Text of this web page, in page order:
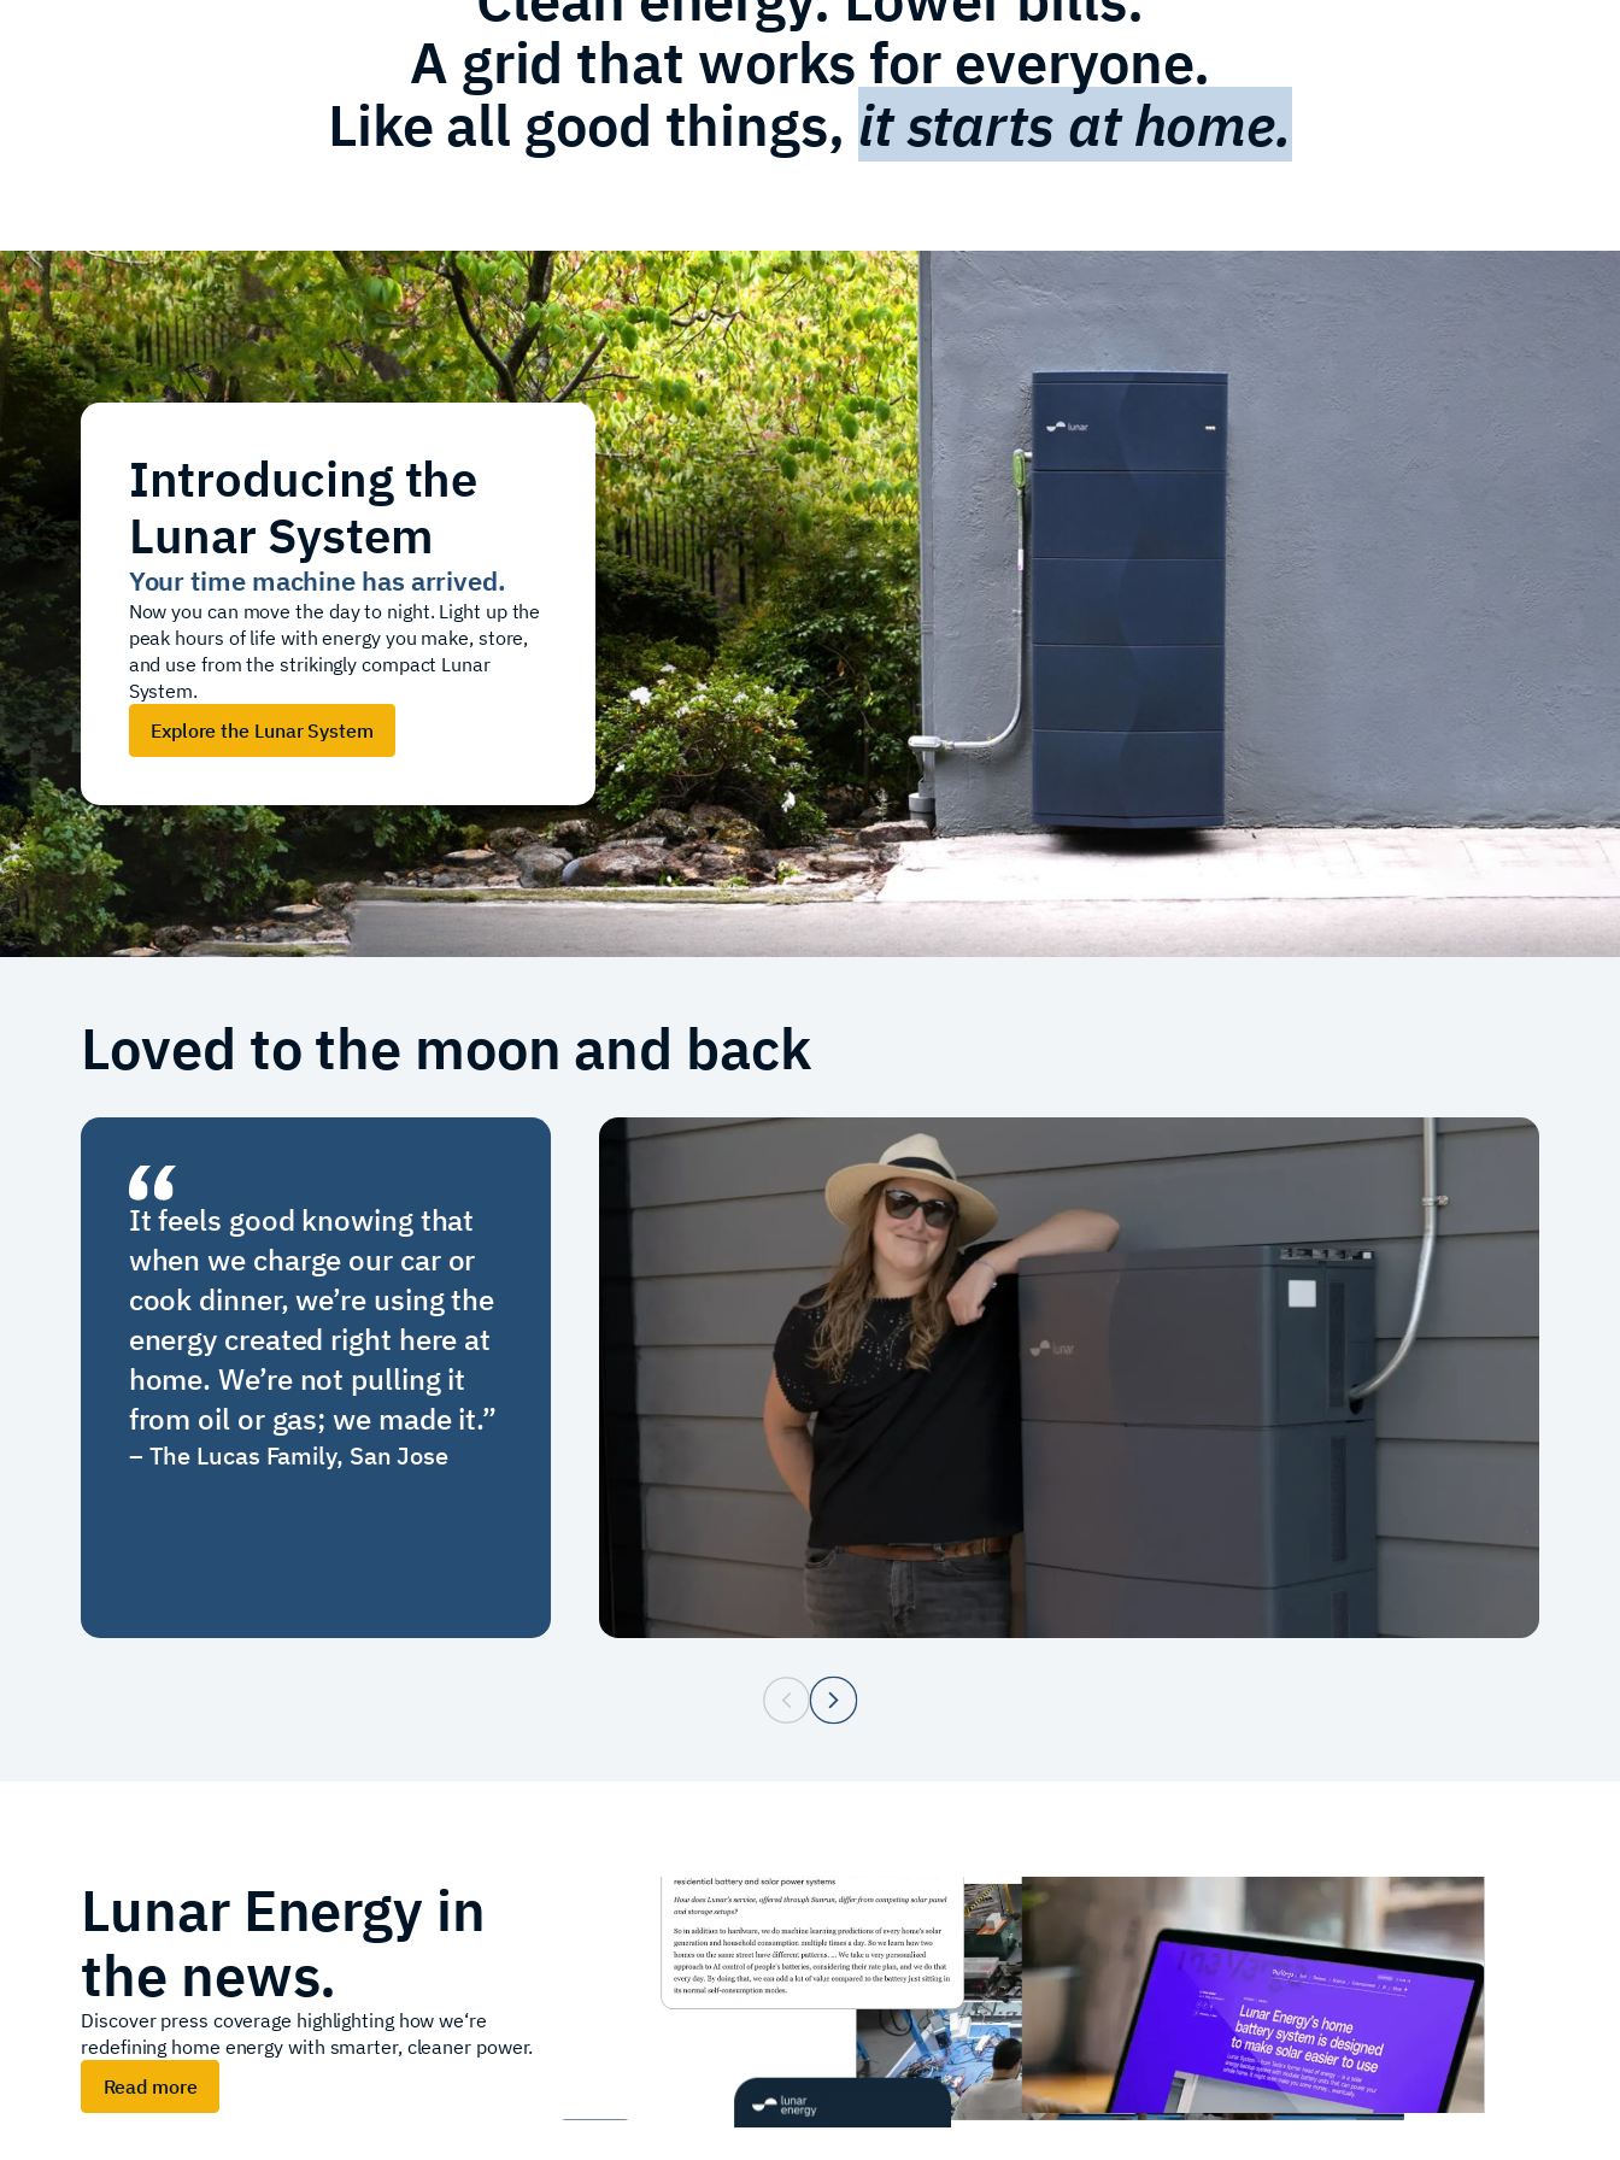
A grid that works for everyone.
Like all good things, it starts at home.
Introducing the
Lunar System
Your time machine has arrived.
Now you can move the day to night. Light up the
peak hours of life with energy you make, store,
and use from the strikingly compact Lunar
System.
Explore the Lunar System
Loved to the moon and back
It feels good knowing that
when we charge our car or
cook dinner, we’re using the
energy created right here at
home. We’re not pulling it
from oil or gas; we made it.”
– The Lucas Family, San Jose
Lunar Energy in
the news.
Discover press coverage highlighting how we‘re
redefining home energy with smarter, cleaner power.
Read more